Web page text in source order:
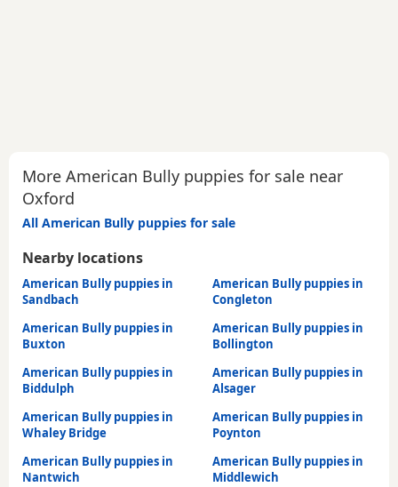
More American Bully puppies for sale near
Oxford
All American Bully puppies for sale
Nearby locations
American Bully puppies in
Sandbach
American Bully puppies in
Congleton
American Bully puppies in
Buxton
American Bully puppies in
Bollington
American Bully puppies in
Biddulph
American Bully puppies in
Alsager
American Bully puppies in
Whaley Bridge
American Bully puppies in
Poynton
American Bully puppies in
Nantwich
American Bully puppies in
Middlewich